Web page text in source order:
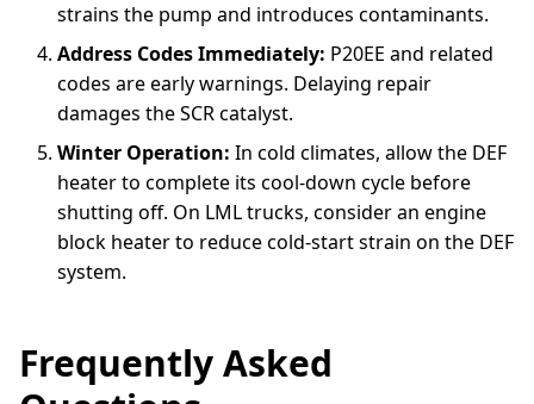
strains the pump and introduces contaminants.
Address Codes Immediately: P20EE and related
codes are early warnings. Delaying repair
damages the SCR catalyst.
Winter Operation: In cold climates, allow the DEF
heater to complete its cool-down cycle before
shutting off. On LML trucks, consider an engine
block heater to reduce cold-start strain on the DEF
system.
Frequently Asked